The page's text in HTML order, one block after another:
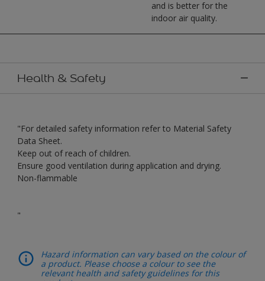
and is better for the
indoor air quality.
Health & Safety
"For detailed safety information refer to Material Safety
Data Sheet.
Keep out of reach of children.
Ensure good ventilation during application and drying.
Non-flammable
"
Hazard information can vary based on the colour of
a product. Please choose a colour to see the
relevant health and safety guidelines for this